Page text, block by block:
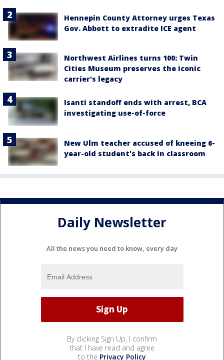
Hennepin County Attorney urges Texas
Gov. Abbott to extradite ICE agent
Northwest Airlines turns 100: Twin
Cities Museum preserves the iconic
carrier's legacy
Isanti standoff ends with arrest, BCA
investigating use-of-force
New Ulm teacher accused of kneeing 6-
year-old student's back in classroom
Daily Newsletter
All the news you need to know, every day
By clicking Sign Up, I confirm
that I have read and agree
to the Privacy Policy